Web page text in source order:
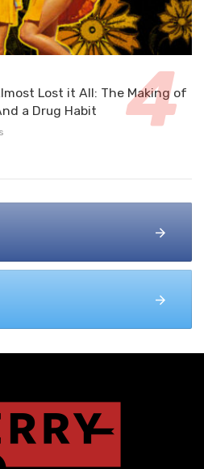
Lost it All: The Making of
a Drug Habit